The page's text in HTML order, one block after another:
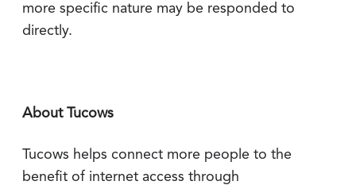
more specific nature may be responded to
directly.
About Tucows
Tucows helps connect more people to the
benefit of internet access through